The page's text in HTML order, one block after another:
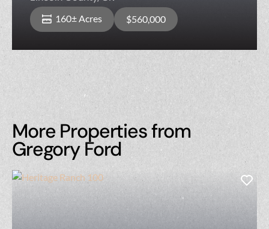
160± Acres $560,000
More Properties from
Gregory Ford